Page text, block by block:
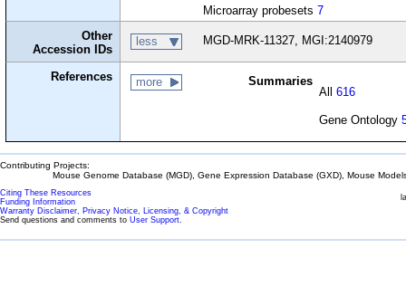
Microarray probesets 7
Other
Accession IDs
less MGD-MRK-11327, MGI:2140979
References more
Summaries
All616
Gene Ontology
Contributing Projects:
Mouse Genome Database (MGD), Gene Expression Database (GXD), Mouse
Citing These Resources
Funding Information
Warranty Disclaimer, Privacy Notice, Licensing, & Copyright
Send questions and comments to User Support.